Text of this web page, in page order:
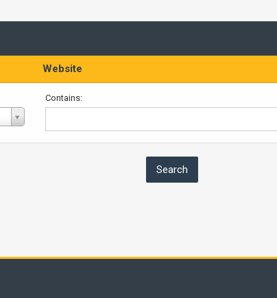
Website
Contains: